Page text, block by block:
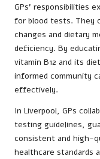
GPs’ responsibilities
for blood tests. They
changes and dietary
deficiency. By
vitamin B12 and its
informed community
effectively.
In Liverpool, GPs
testing guidelines,
consistent and high-
healthcare standards